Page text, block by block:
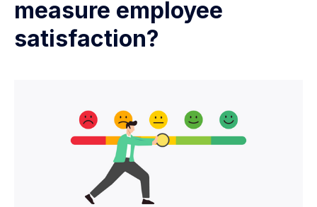
measure employee
satisfaction?